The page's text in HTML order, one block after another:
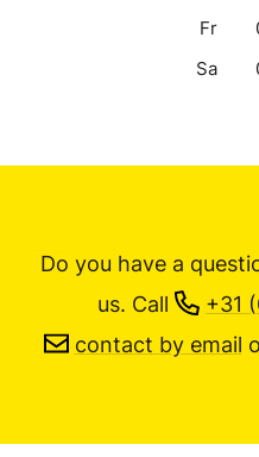
Fr
Sa
Do you have a
us. Call +31
contact by email